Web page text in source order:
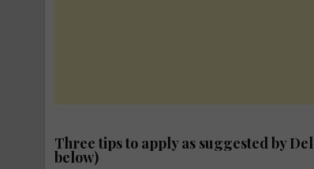
Three tips to apply as suggested by
below)